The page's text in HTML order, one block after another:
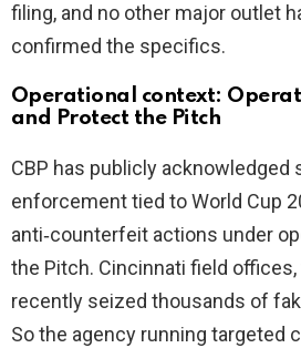
filing, and no other major outlet
confirmed the specifics.
Operational context:
and Protect the Pitch
CBP has publicly acknowledged
enforcement tied to World Cup
anti‑counterfeit actions under
the Pitch. Cincinnati field
recently seized thousands of
So the agency running targeted